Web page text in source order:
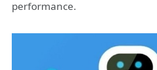
performance.